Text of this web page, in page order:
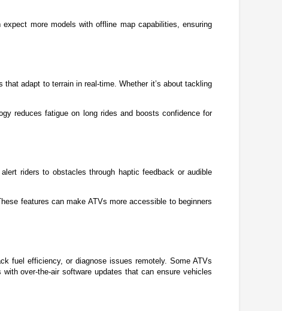
more models with offline map capabilities, ensuring
adapt to terrain in real-time. Whether it’s about tackling
reduces fatigue on long rides and boosts confidence for
riders to obstacles through haptic feedback or audible
features can make ATVs more accessible to beginners
fuel efficiency, or diagnose issues remotely. Some ATVs
over-the-air software updates that can ensure vehicles